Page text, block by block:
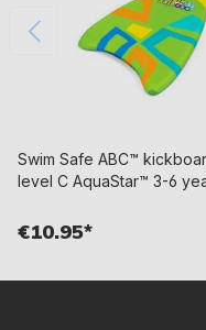
Swim Safe ABC™
level C AquaStar™ 3-6
€10.95*